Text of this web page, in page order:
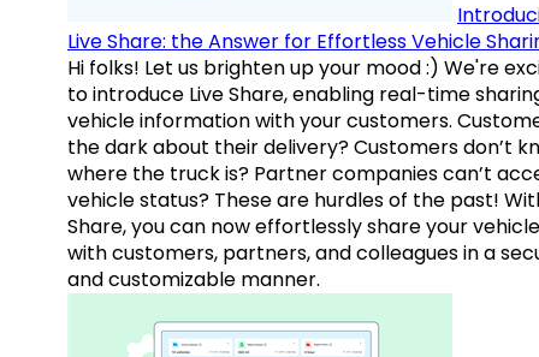
Live Share: the Answer for Effortless Vehicle
Hi folks! Let us brighten up your mood :) We're
to introduce Live Share, enabling real-time
vehicle information with your customers.
the dark about their delivery? Customers don’t
where the truck is? Partner companies can’t
vehicle status? These are hurdles of the past!
Share, you can now effortlessly share your
with customers, partners, and colleagues in a
and customizable manner.